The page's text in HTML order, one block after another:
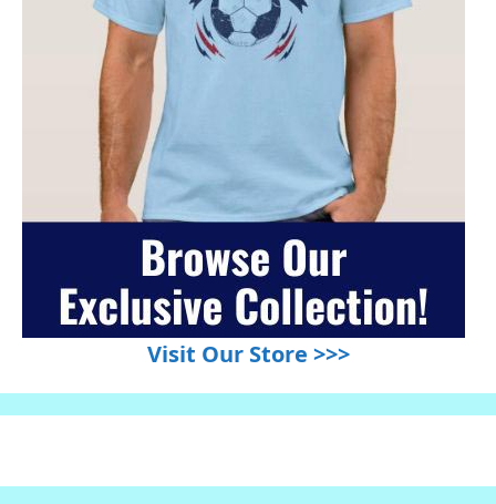
Visit Our Store >>>